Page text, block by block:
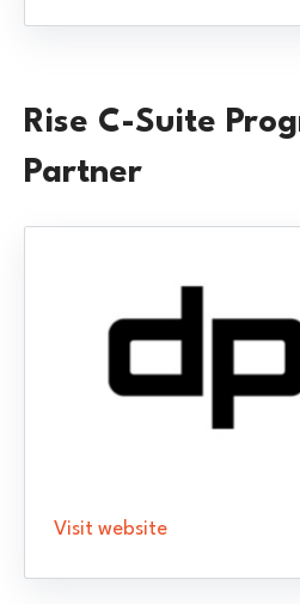
Rise C-Suite
Partner
Visit website